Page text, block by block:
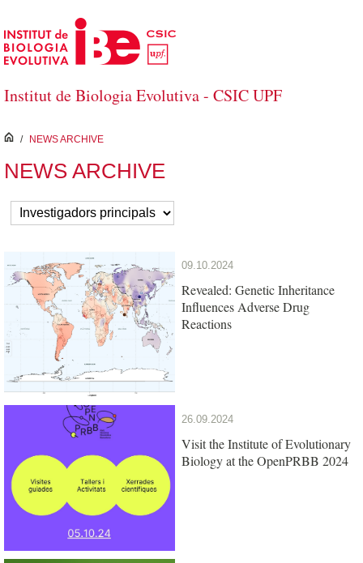
Skip to Main Content
Institut de Biologia Evolutiva - CSIC UPF
inici
/ NEWS ARCHIVE
NEWS ARCHIVE
09.10.2024
Revealed: Genetic Inheritance
Influences Adverse Drug
Reactions
26.09.2024
Visit the Institute of Evolutionary
Biology at the OpenPRBB 2024